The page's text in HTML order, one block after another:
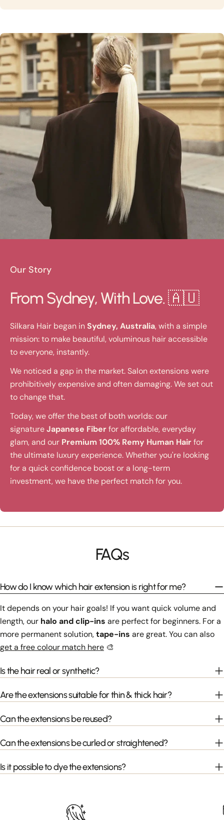
Our Story
From Sydney, With Love. 🇦🇺
Silkara Hair began in Sydney, Australia, with a simple
mission: to make beautiful, voluminous hair accessible
to everyone, instantly.
We noticed a gap in the market. Salon extensions were
prohibitively expensive and often damaging. We set out
to change that.
Today, we offer the best of both worlds: our
signatureJapanese Fiberfor affordable, everyday
glam, and our Premium 100% Remy Human Hairfor
the ultimate luxury experience. Whether you're looking
for a quick confidence boost or a long-term
investment, we have the perfect match for you.
FAQs
How do I know which hair extension is right for me?
It depends on your hair goals! If you want quick volume and
length, our halo and clip-ins are perfect for beginners. For a
more permanent solution,tape-ins are great. You can also
get a free colour match here 🎨
Is the hair real or synthetic?
Are the extensions suitable for thin & thick hair?
Can the extensions be reused?
Can the extensions be curled or straightened?
Is it possible to dye the extensions?